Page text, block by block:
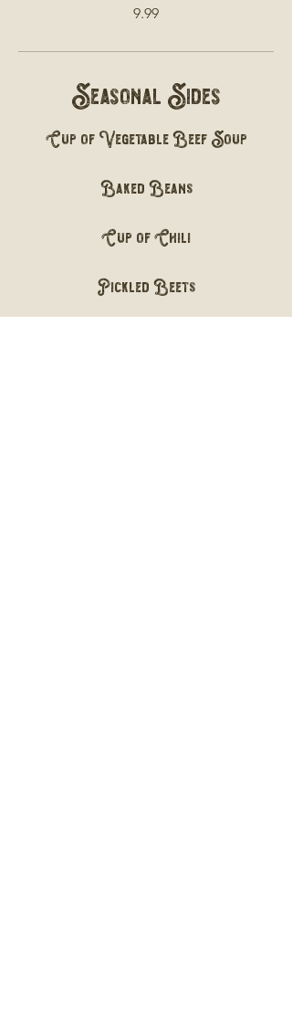
9.99
Seasonal Sides
Cup of Vegetable Beef Soup
Baked Beans
Cup of Chili
Pickled Beets